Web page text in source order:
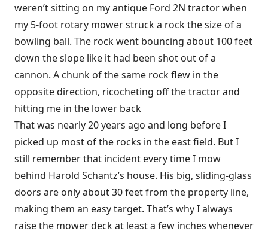
weren’t sitting on my antique Ford 2N tractor when
my 5-foot rotary mower struck a rock the size of a
bowling ball. The rock went bouncing about 100 feet
down the slope like it had been shot out of a
cannon. A chunk of the same rock flew in the
opposite direction, ricocheting off the tractor and
hitting me in the lower back
That was nearly 20 years ago and long before I
picked up most of the rocks in the east field. But I
still remember that incident every time I mow
behind Harold Schantz’s house. His big, sliding-glass
doors are only about 30 feet from the property line,
making them an easy target. That’s why I always
raise the mower deck at least a few inches whenever